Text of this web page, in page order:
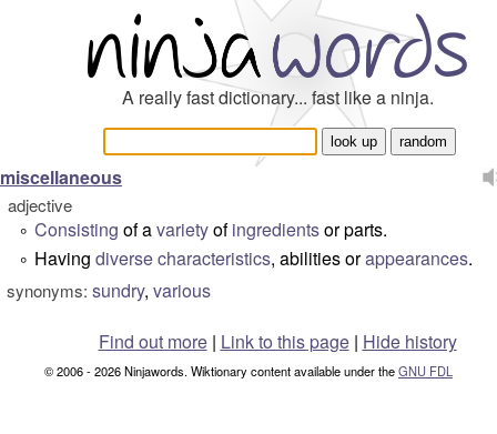
A really fast dictionary... fast like a ninja.
miscellaneous
adjective
° Consisting of avarietyofingredientsor parts.
° Having diversecharacteristics, abilities orappearances.
synonyms: sundry, various
Find out more| Link to this page | Hide history
© 2006 - 2026 Ninjawords. Wiktionary content available under theGNU FDL